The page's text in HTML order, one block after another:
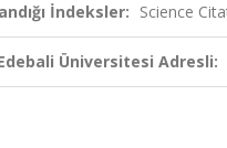
İndeksler: Science
Üniversitesi Adresli: